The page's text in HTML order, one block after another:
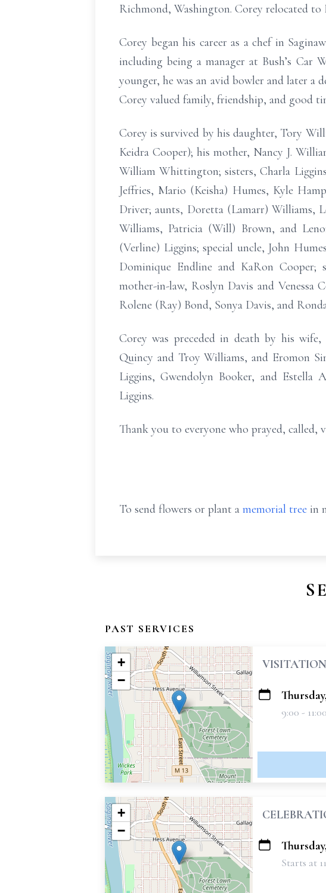
Richmond, Washington. Corey relocated
Corey began his career as a chef in
including being a manager at Bush’s Car
younger, he was an avid bowler and later a
Corey valued family, friendship, and good
Corey is survived by his daughter, Tory
Keidra Cooper); his mother, Nancy J.
William Whittington; sisters, Charla
Jeffries, Mario (Keisha) Humes, Kyle
Driver; aunts, Doretta (Lamarr) Williams,
Williams, Patricia (Will) Brown, and
(Verline) Liggins; special uncle, John
Dominique Endline and KaRon Cooper;
mother-in-law, Roslyn Davis and Venessa
Rolene (Ray) Bond, Sonya Davis, and
Corey was preceded in death by his
Quincy and Troy Williams, and Eromon
Liggins, Gwendolyn Booker, and Estella
Liggins.
Thank you to everyone who prayed, called,
To send flowers or plant a memorial tree in
PAST SERVICES
+
−
VISITATION
9:00 -
+
−
Starts at